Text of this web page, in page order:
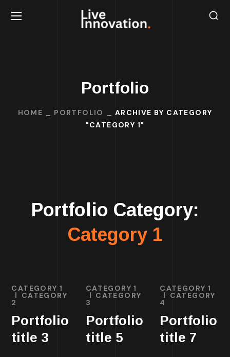
Portfolio
HOME PORTFOLIO
ARCHIVE BY CATEGORY
"CATEGORY 1"
Portfolio Category:
Category 1
CATEGORY 1
CATEGORY
2
Portfolio
title 3
CATEGORY 1
CATEGORY
3
Portfolio
title 5
CATEGORY 1
CATEGORY
4
Portfolio
title 7